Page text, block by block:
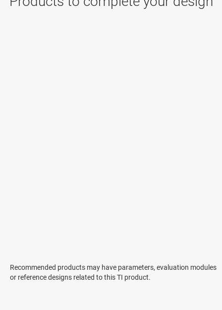
Recommended products may have parameters, evaluation modules
or reference designs related to this TI product.